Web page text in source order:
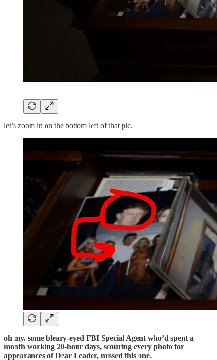
let’s zoom in on the bottom left of that pic.
oh my. some bleary-eyed FBI Special Agent who’d spent a
month working 20-hour days, scouring every photo for
appearances of Dear Leader, missed this one.